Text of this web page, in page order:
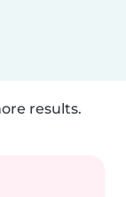
results.